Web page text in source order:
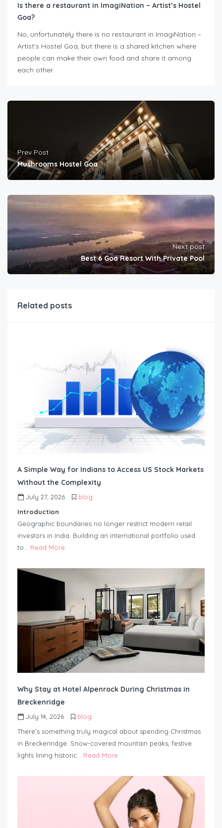
Is there a restaurant in ImagiNation – Artist’s Hostel
Goa?
No, unfortunately there is no restaurant in ImagiNation –
Artist’s Hostel Goa, but there is a shared kitchen where
people can make their own food and share it among
each other.
Prev Post
Mushrooms Hostel Goa
Next post
Best 6 Goa Resort With Private Pool
Related posts
A Simple Way for Indians to Access US Stock Markets
Without the Complexity
July 27, 2026
blog
Introduction
Geographic boundaries no longer restrict modern retail
investors in India. Building an international portfolio used
to… Read More
Why Stay at Hotel Alpenrock During Christmas in
Breckenridge
July 14, 2026
blog
There’s something truly magical about spending Christmas
in Breckenridge. Snow-covered mountain peaks, festive
lights lining historic… Read More